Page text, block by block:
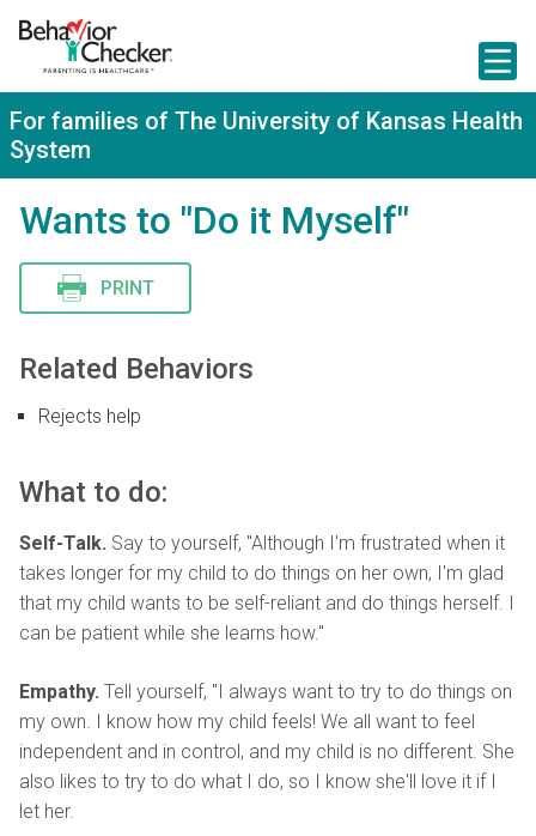
m
For families of The University of Kansas Health
System
Wants to "Do it Myself"
PRINT
Related Behaviors
Rejects help
What to do:
Self-Talk. Say to yourself, "Although I'm frustrated when it
takes longer for my child to do things on her own, I'm glad
that my child wants to be self-reliant and do things herself. I
can be patient while she learns how."
Empathy. Tell yourself, "I always want to try to do things on
my own. I know how my child feels! We all want to feel
independent and in control, and my child is no different. She
also likes to try to do what I do, so I know she'll love it if I
let her.